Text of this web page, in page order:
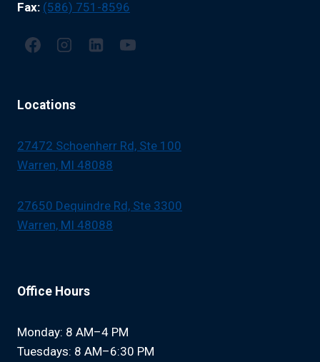
Fax: (586) 751-8596
Locations
27472 Schoenherr Rd, Ste 100
Warren, MI 48088
27650 Dequindre Rd, Ste 3300
Warren, MI 48088
Office Hours
Monday: 8 AM–4 PM
Tuesdays: 8 AM–6:30 PM